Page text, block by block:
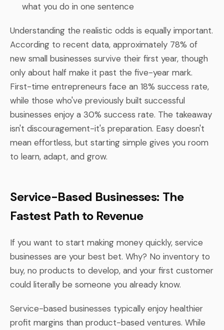
what you do in one sentence
Understanding the realistic odds is equally important.
According to recent data, approximately 78% of
new small businesses survive their first year, though
only about half make it past the five-year mark.
First-time entrepreneurs face an 18% success rate,
while those who've previously built successful
businesses enjoy a 30% success rate. The takeaway
isn't discouragement-it's preparation. Easy doesn't
mean effortless, but starting simple gives you room
to learn, adapt, and grow.
Service-Based Businesses: The
Fastest Path to Revenue
If you want to start making money quickly, service
businesses are your best bet. Why? No inventory to
buy, no products to develop, and your first customer
could literally be someone you already know.
Service-based businesses typically enjoy healthier
profit margins than product-based ventures. While